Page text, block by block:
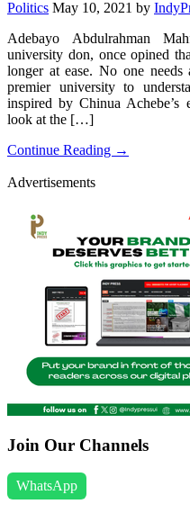
Politics May 10, 2021 by
Adebayo Abdulrahman
university don, once opined
longer at ease. No one needs
premier university to
inspired by Chinua Achebe’s
look at the […]
Continue Reading →
Advertisements
Join Our Channels
WhatsApp